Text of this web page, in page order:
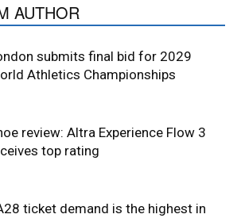
AUTHOR
submits final bid for 2029
Athletics Championships
review: Altra Experience Flow 3
top rating
ticket demand is the highest in